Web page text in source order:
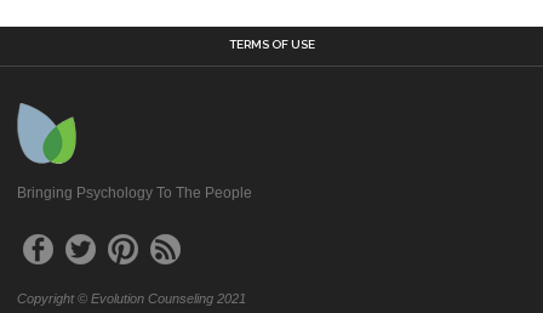
TERMS OF USE
Bringing Psychology To The People
Copyright © Evolution Counseling 2021